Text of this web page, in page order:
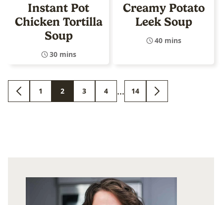
Instant Pot
Chicken Tortilla
Soup
30 mins
Creamy Potato
Leek Soup
40 mins
GO
GO
1
GO
2
GO
3
GO
4
Interim
pages
…
GO
14
GO